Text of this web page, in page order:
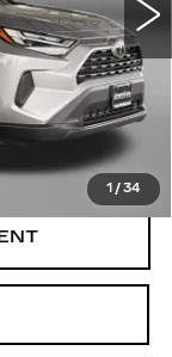
1 /34
Ext. Int.
$33,995
+$799
$34,794